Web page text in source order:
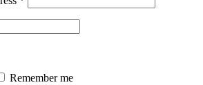
Remember me